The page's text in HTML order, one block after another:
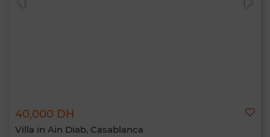
40,000 DH
Villa in Ain Diab, Casablanca